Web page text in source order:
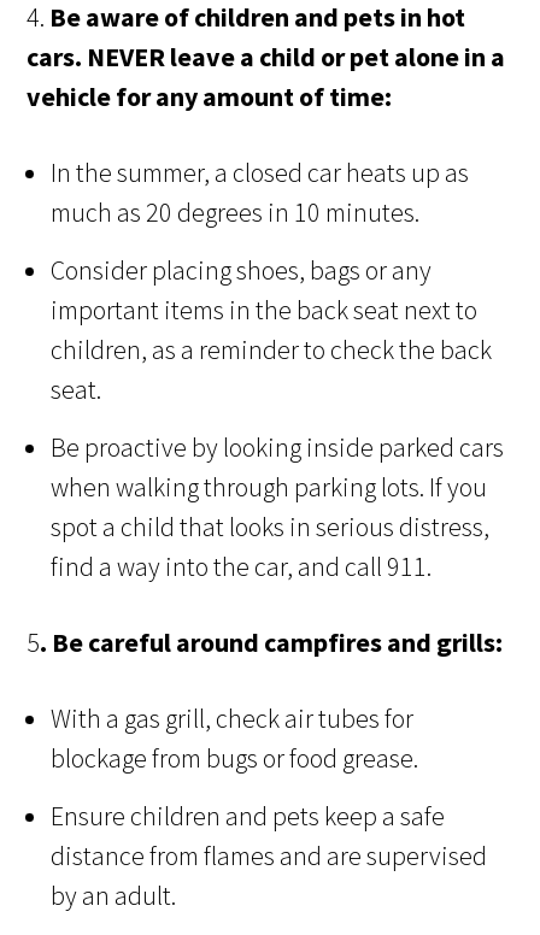
4. Be aware of children and pets in hot
cars. NEVER leave a child or pet alone in a
vehicle for any amount of time:
In the summer, a closed car heats up as
much as 20 degrees in 10 minutes.
Consider placing shoes, bags or any
important items in the back seat next to
children, as a reminder to check the back
seat.
Be proactive by looking inside parked cars
when walking through parking lots. If you
spot a child that looks in serious distress,
find a way into the car, and call 911.
5. Be careful around campfires and grills:
With a gas grill, check air tubes for
blockage from bugs or food grease.
Ensure children and pets keep a safe
distance from flames and are supervised
by an adult.